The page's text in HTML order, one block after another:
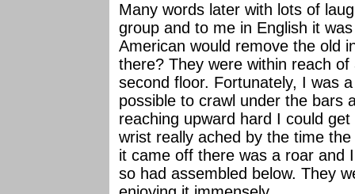
Many words later with lots of
group and to me in English it
American would remove the old
there? They were within reach
second floor. Fortunately, I was
possible to crawl under the bars
reaching upward hard I could
wrist really ached by the time
it came off there was a roar and
so had assembled below. They